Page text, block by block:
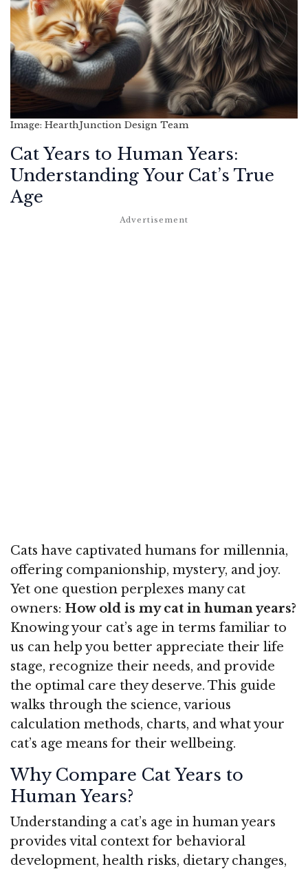
Image: HearthJunction Design Team
Cat Years to Human Years:
Understanding Your Cat’s True
Age
Cats have captivated humans for millennia,
offering companionship, mystery, and joy.
Yet one question perplexes many cat
owners: How old is my cat in human years?
Knowing your cat’s age in terms familiar to
us can help you better appreciate their life
stage, recognize their needs, and provide
the optimal care they deserve. This guide
walks through the science, various
calculation methods, charts, and what your
cat’s age means for their wellbeing.
Why Compare Cat Years to
Human Years?
Understanding a cat’s age in human years
provides vital context for behavioral
development, health risks, dietary changes,